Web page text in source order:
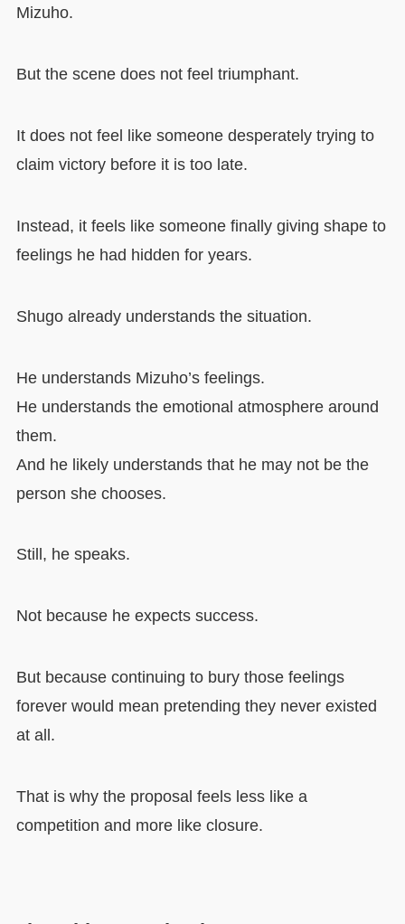
Mizuho.
But the scene does not feel triumphant.
It does not feel like someone desperately trying to
claim victory before it is too late.
Instead, it feels like someone finally giving shape to
feelings he had hidden for years.
Shugo already understands the situation.
He understands Mizuho’s feelings.
He understands the emotional atmosphere around
them.
And he likely understands that he may not be the
person she chooses.
Still, he speaks.
Not because he expects success.
But because continuing to bury those feelings
forever would mean pretending they never existed
at all.
That is why the proposal feels less like a
competition and more like closure.